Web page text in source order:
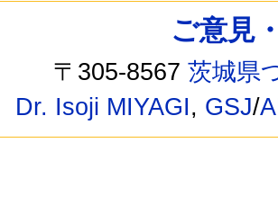
ご意見
〒305-8567茨城県
Dr. Isoji MIYAGI, GSJ/